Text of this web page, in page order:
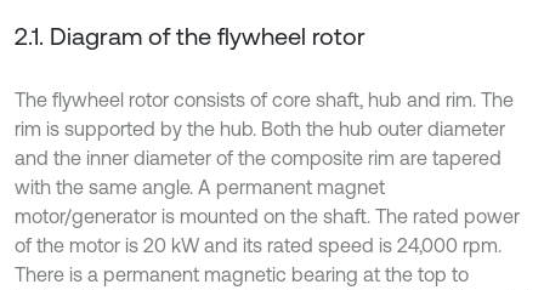
2.1. Diagram of the flywheel rotor
The flywheel rotor consists of core shaft, hub and rim. The
rim is supported by the hub. Both the hub outer diameter
and the inner diameter of the composite rim are tapered
with the same angle. A permanent magnet
motor/generator is mounted on the shaft. The rated power
of the motor is 20 kW and its rated speed is 24,000 rpm.
There is a permanent magnetic bearing at the top to